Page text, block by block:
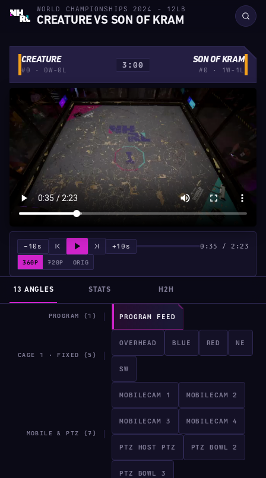
WORLD CHAMPIONSHIPS 2024 - 12LB
CREATURE VS SON OF KRAM
CREATURE
#0 · 0W-0L
3:00 SON OF KRAM
#0 · 1W-1L
PROGRAM (1) PROGRAM FEED
CAGE 1 · FIXED (5)
OVERHEAD BLUE RED NE
SW
MOBILE & PTZ (7)
MOBILECAM 1 MOBILECAM 2
MOBILECAM 3 MOBILECAM 4
PTZ HOST PTZ PTZ BOWL 2
PTZ BOWL 3
−10s +10s 0:35 / 2:23
360P 720P ORIG
13 ANGLES STATS H2H